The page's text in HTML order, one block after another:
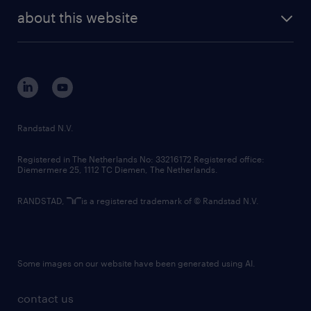
randstad digital
corporate governance
randstad innovation fund
country websites
about this website
contact us
Randstad N.V.
Registered in The Netherlands No: 33216172 Registered office:
Diemermere 25, 1112 TC Diemen, The Netherlands.
RANDSTAD, is a registered trademark of © Randstad N.V.
Some images on our website have been generated using AI.